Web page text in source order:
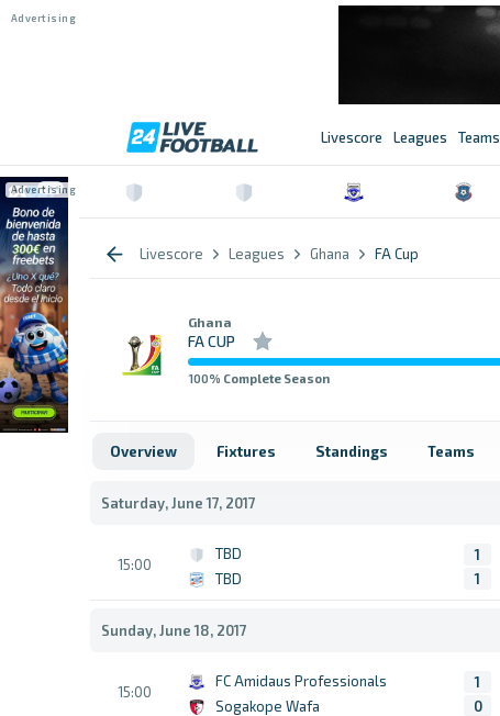
Livescore Leagues Teams
Livescore Leagues Ghana FA Cup
Ghana
FA CUP
100% Complete Season
Overview Fixtures Standings Teams
Saturday, June 17, 2017
15:00
TBD
TBD
1
1
Sunday, June 18, 2017
15:00
FC Amidaus Professionals
Sogakope Wafa
1
0